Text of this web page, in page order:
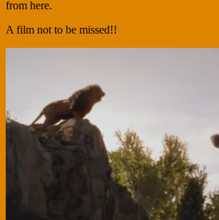
from here.
A film not to be missed!!